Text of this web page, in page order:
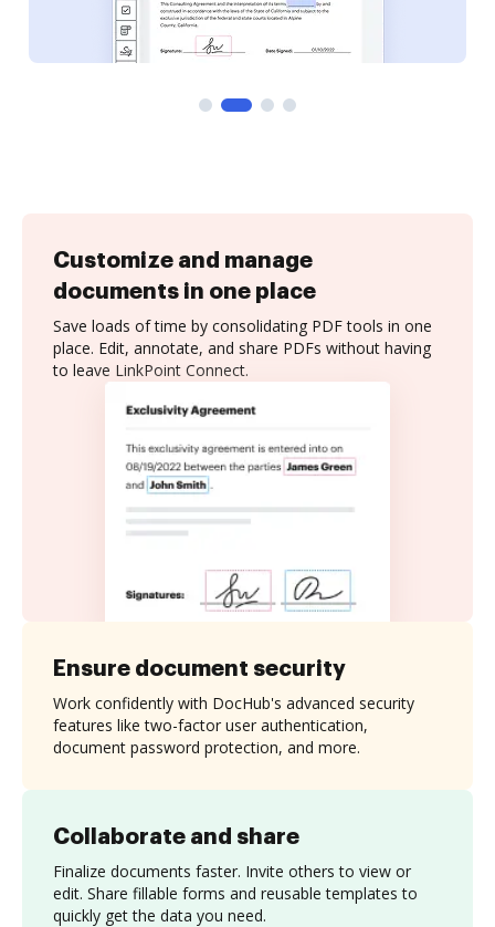
Customize and manage
documents in one place
Save loads of time by consolidating PDF tools in one
place. Edit, annotate, and share PDFs without having
to leave LinkPoint Connect.
Collaborate and share
Finalize documents faster. Invite others to view or
edit. Share fillable forms and reusable templates to
quickly get the data you need.
Ensure document security
Work confidently with DocHub's advanced security
features like two-factor user authentication,
document password protection, and more.